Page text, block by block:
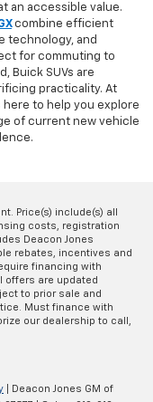
an accessible value.
combine efficient
technology, and
for commuting to
Buick SUVs are
practicality. At
here to help you explore
of current new vehicle
Price(s) include(s) all
costs, registration
Deacon Jones
rebates, incentives and
financing with
offers are updated
to prior sale and
Must finance with
our dealership to call,
| Deacon Jones GM of